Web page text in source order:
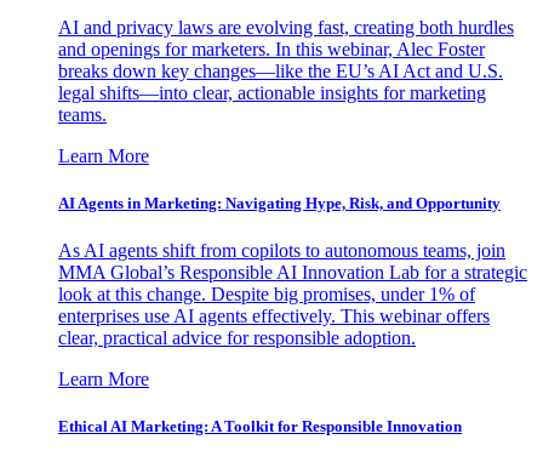
AI and privacy laws are evolving fast, creating both hurdles
and openings for marketers. In this webinar, Alec Foster
breaks down key changes—like the EU’s AI Act and U.S.
legal shifts—into clear, actionable insights for marketing
teams.
Learn More
AI Agents in Marketing: Navigating Hype, Risk, and Opportunity
As AI agents shift from copilots to autonomous teams, join
MMA Global’s Responsible AI Innovation Lab for a strategic
look at this change. Despite big promises, under 1% of
enterprises use AI agents effectively. This webinar offers
clear, practical advice for responsible adoption.
Learn More
Ethical AI Marketing: A Toolkit for Responsible Innovation